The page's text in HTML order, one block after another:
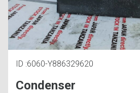
ID :6060-Y886329620
Condenser